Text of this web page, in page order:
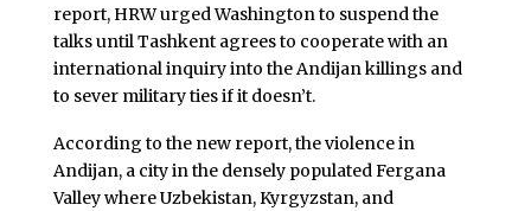
report, HRW urged Washington to suspend the
talks until Tashkent agrees to cooperate with an
international inquiry into the Andijan killings and
to sever military ties if it doesn’t.
According to the new report, the violence in
Andijan, a city in the densely populated Fergana
Valley where Uzbekistan, Kyrgyzstan, and